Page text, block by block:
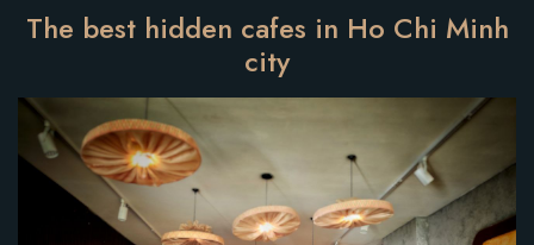
The best hidden cafes in Ho Chi Minh
city